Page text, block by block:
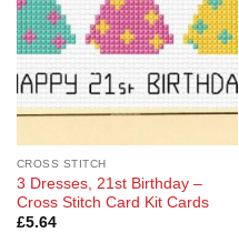
CROSS STITCH
3 Dresses, 21st Birthday –
Cross Stitch Card Kit Cards
£5.64